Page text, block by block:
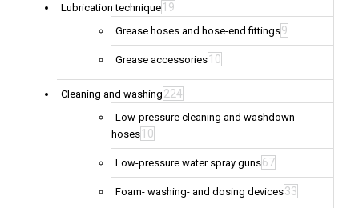
Lubrication technique 19
Grease hoses and hose-end fittings9
Grease accessories 10
Cleaning and washing 224
Low-pressure cleaning and washdown
hoses 10
Low-pressure water spray guns67
Foam- washing- and dosing devices33